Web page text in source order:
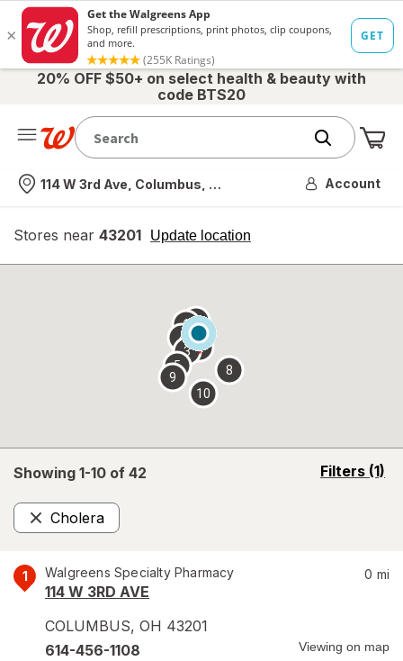
20% OFF $50+ on select health & beauty with
code BTS20
Nearest store
114 W 3rd Ave, Columbus, OH Account
Stores near 43201 Update location
opens
overlay
Showing 1-10 of 42 Filters (1)
opens
Cholera
Remove
1 Walgreens Specialty Pharmacy
114 W 3RD AVE
COLUMBUS, OH 43201
0 mi
614-456-1108 Viewing on map
2
3
4
5
67
8
9
10